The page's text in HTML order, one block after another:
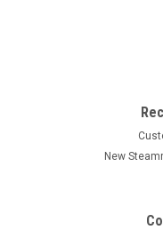
New